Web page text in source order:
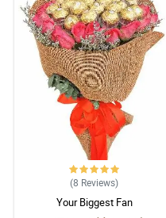
(8 Reviews)
Your Biggest Fan